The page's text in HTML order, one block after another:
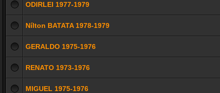
ODIRLEI 1977-1979
Nílton BATATA 1978-1979
GERALDO 1975-1976
RENATO 1973-1976
MIGUEL 1975-1976